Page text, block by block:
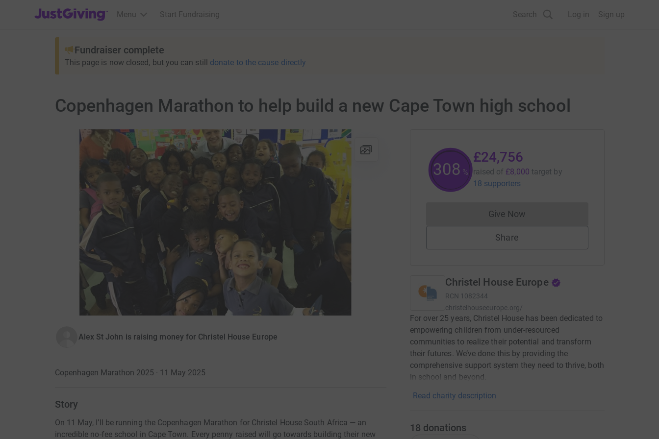
JustGiving’s homepage
Menu Start Fundraising Search Log in Sign up
Fundraiser complete
This page is now closed, but you can still donate to the cause directly
Copenhagen Marathon to help build a new Cape Town high school
Alex St John is raising money for Christel House Europe
Copenhagen Marathon 2025 · 11 May 2025
Story
On 11 May, I’ll be running the Copenhagen Marathon for Christel House South Africa — an
incredible no-fee school in Cape Town. Every penny raised will go towards building their new
309 %
£24,756
raised of £8,000 target by
18 supporters
Give NowDonations cannot currently be made
Share
Christel House Europe
RCN 1082344
christelhouseeurope.org/
For over 25 years, Christel House has been dedicated to
empowering children from under-resourced
communities to realize their potential and transform
their futures. We’ve done this by providing the
comprehensive support system they need to thrive, both
in school and beyond.
Read charity description
18 donations